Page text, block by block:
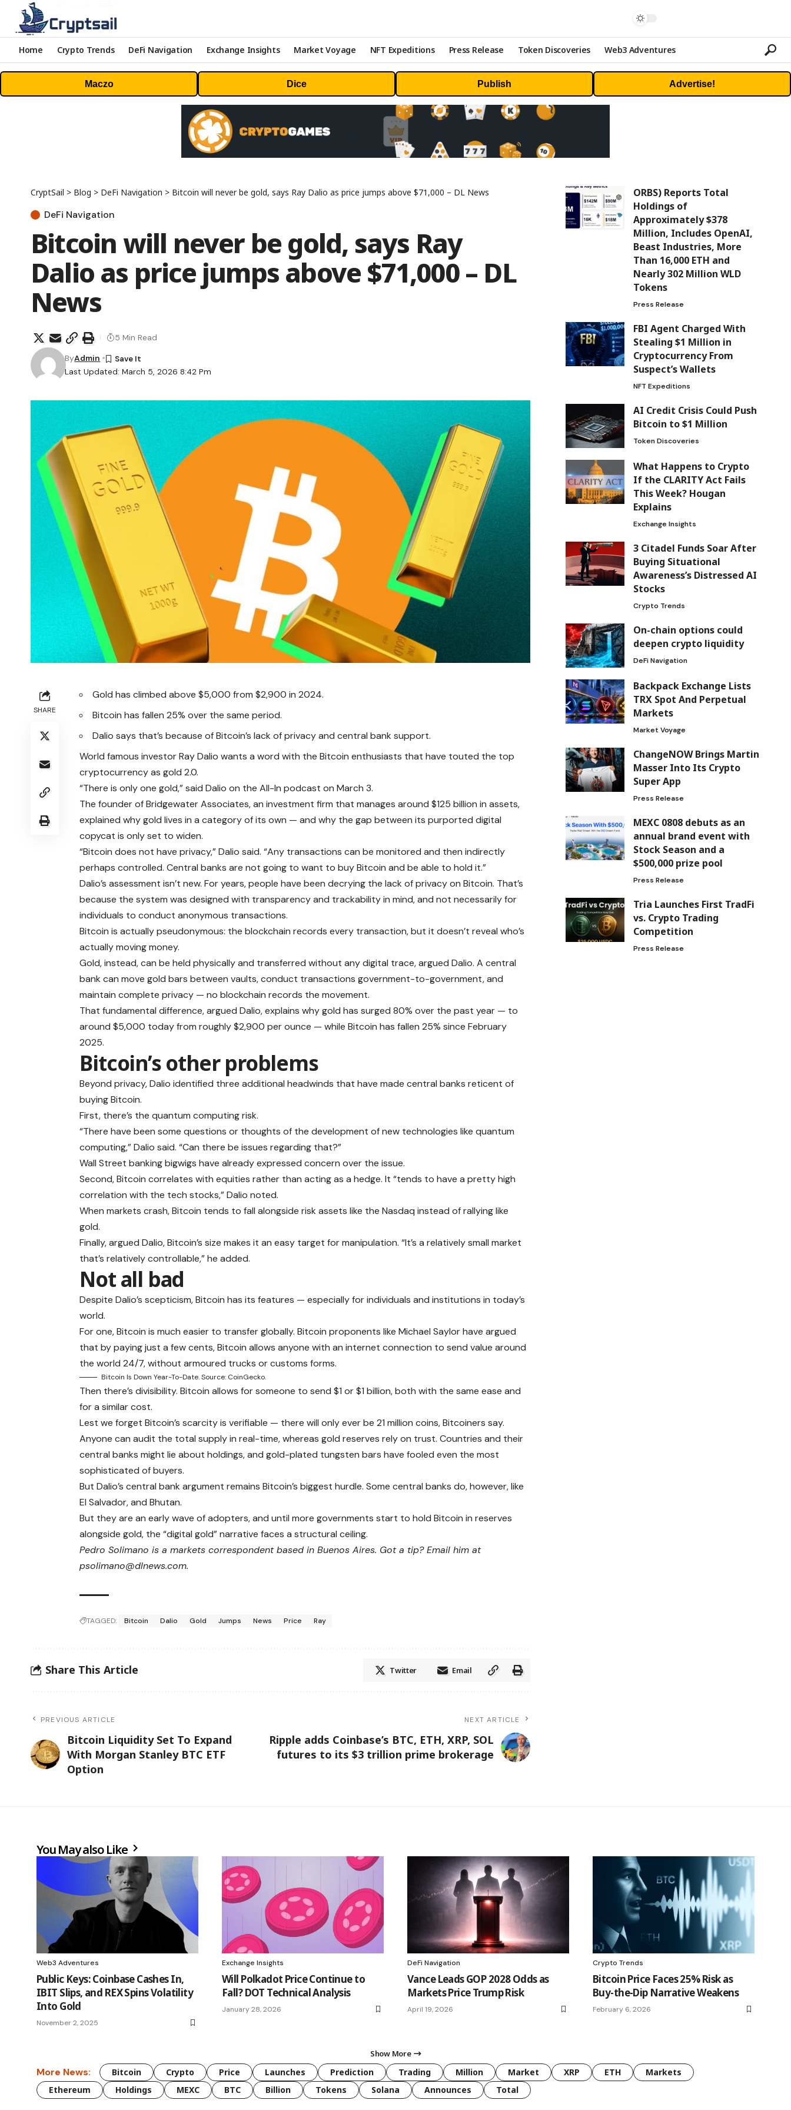
Home Crypto Trends DeFi Navigation Exchange Insights Market Voyage NFT Expeditions Press Release Token Discoveries Web3 Adventures
Maczo Dice Publish Advertise!
CryptSail > Blog > DeFi Navigation > Bitcoin will never be gold, says Ray Dalio as price jumps above $71,000 – DL News
DeFi Navigation
Bitcoin will never be gold, says Ray
Dalio as price jumps above $71,000 – DL
News
Last Updated: March 5, 2026 8:42 Pm
ByAdmin
5 Min Read
SHARE
Gold has climbed above $5,000 from $2,900 in 2024.
Bitcoin has fallen 25% over the same period.
Dalio says that’s because of Bitcoin’s lack of privacy and central bank support.
World famous investor Ray Dalio wants a word with the Bitcoin enthusiasts that have touted the top
cryptocurrency as gold 2.0.
“There is only one gold,” said Dalio on the All-In podcast on March 3.
The founder of Bridgewater Associates, an investment firm that manages around $125 billion in assets,
explained why gold lives in a category of its own — and why the gap between its purported digital
copycat is only set to widen.
“Bitcoin does not have privacy,” Dalio said. “Any transactions can be monitored and then indirectly
perhaps controlled. Central banks are not going to want to buy Bitcoin and be able to hold it.”
Dalio’s assessment isn’t new. For years, people have been decrying the lack of privacy on Bitcoin. That’s
because the system was designed with transparency and trackability in mind, and not necessarily for
individuals to conduct anonymous transactions.
Bitcoin is actually pseudonymous: the blockchain records every transaction, but it doesn’t reveal who’s
actually moving money.
Gold, instead, can be held physically and transferred without any digital trace, argued Dalio. A central
bank can move gold bars between vaults, conduct transactions government-to-government, and
maintain complete privacy — no blockchain records the movement.
That fundamental difference, argued Dalio, explains why gold has surged 80% over the past year — to
around $5,000 today from roughly $2,900 per ounce — while Bitcoin has fallen 25% since February
2025.
Bitcoin’s other problems
Beyond privacy, Dalio identified three additional headwinds that have made central banks reticent of
buying Bitcoin.
First, there’s the quantum computing risk.
“There have been some questions or thoughts of the development of new technologies like quantum
computing,” Dalio said. “Can there be issues regarding that?”
Wall Street banking bigwigs have already expressed concern over the issue.
Second, Bitcoin correlates with equities rather than acting as a hedge. It “tends to have a pretty high
correlation with the tech stocks,” Dalio noted.
When markets crash, Bitcoin tends to fall alongside risk assets like the Nasdaq instead of rallying like
gold.
Finally, argued Dalio, Bitcoin’s size makes it an easy target for manipulation. “It’s a relatively small market
that’s relatively controllable,” he added.
Not all bad
Despite Dalio’s scepticism, Bitcoin has its features — especially for individuals and institutions in today’s
world.
For one, Bitcoin is much easier to transfer globally. Bitcoin proponents like Michael Saylor have argued
that by paying just a few cents, Bitcoin allows anyone with an internet connection to send value around
the world 24/7, without armoured trucks or customs forms.
Bitcoin Is Down Year-To-Date. Source: CoinGecko.
Then there’s divisibility. Bitcoin allows for someone to send $1 or $1 billion, both with the same ease and
for a similar cost.
Lest we forget Bitcoin’s scarcity is verifiable — there will only ever be 21 million coins, Bitcoiners say.
Anyone can audit the total supply in real-time, whereas gold reserves rely on trust. Countries and their
central banks might lie about holdings, and gold-plated tungsten bars have fooled even the most
sophisticated of buyers.
But Dalio’s central bank argument remains Bitcoin’s biggest hurdle. Some central banks do, however, like
El Salvador, and Bhutan.
But they are an early wave of adopters, and until more governments start to hold Bitcoin in reserves
alongside gold, the “digital gold” narrative faces a structural ceiling.
Pedro Solimano is a markets correspondent based in Buenos Aires. Got a tip? Email him at
psolimano@dlnews.com.
TAGGED: Bitcoin Dalio Gold Jumps News Price Ray
Share This Article Twitter Email
PREVIOUS ARTICLE
Bitcoin Liquidity Set To Expand
With Morgan Stanley BTC ETF
Option
NEXT ARTICLE
Ripple adds Coinbase’s BTC, ETH, XRP, SOL
futures to its $3 trillion prime brokerage
ORBS) Reports Total
Holdings of
Approximately $378
Million, Includes OpenAI,
Beast Industries, More
Than 16,000 ETH and
Nearly 302 Million WLD
Tokens
Press Release
FBI Agent Charged With
Stealing $1 Million in
Cryptocurrency From
Suspect’s Wallets
NFT Expeditions
AI Credit Crisis Could Push
Bitcoin to $1 Million
Token Discoveries
What Happens to Crypto
If the CLARITY Act Fails
This Week? Hougan
Explains
Exchange Insights
3 Citadel Funds Soar After
Buying Situational
Awareness’s Distressed AI
Stocks
Crypto Trends
On-chain options could
deepen crypto liquidity
DeFi Navigation
Backpack Exchange Lists
TRX Spot And Perpetual
Markets
Market Voyage
ChangeNOW Brings Martin
Masser Into Its Crypto
Super App
Press Release
MEXC 0808 debuts as an
annual brand event with
Stock Season and a
$500,000 prize pool
Press Release
Tria Launches First TradFi
vs. Crypto Trading
Competition
Press Release
You May also Like
Web3 Adventures
Public Keys: Coinbase Cashes In,
IBIT Slips, and REX Spins Volatility
Into Gold
November 2, 2025
Exchange Insights
Will Polkadot Price Continue to
Fall? DOT Technical Analysis
January 28, 2026
DeFi Navigation
Vance Leads GOP 2028 Odds as
Markets Price Trump Risk
April 19, 2026
Crypto Trends
Bitcoin Price Faces 25% Risk as
Buy-the-Dip Narrative Weakens
February 6, 2026
Show More
More News: Bitcoin Crypto Price Launches Prediction Trading Million Market XRP ETH
Markets
Ethereum
Holdings MEXC BTC Billion Tokens Solana Announces Total